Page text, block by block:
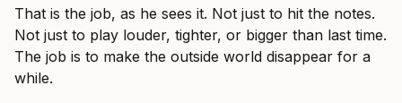
That is the job, as he sees it. Not just to hit the notes.
Not just to play louder, tighter, or bigger than last time.
The job is to make the outside world disappear for a
while.